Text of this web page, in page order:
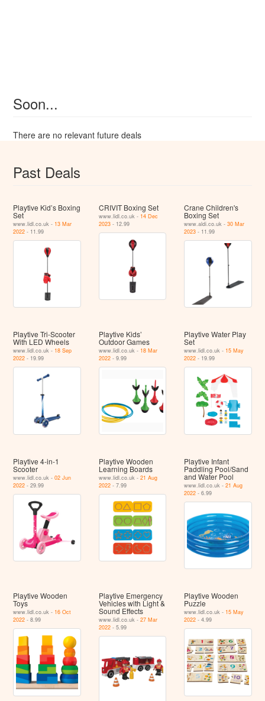
Soon...
There are no relevant future deals
Past Deals
Playtive Kid’s Boxing
Set
www.lidl.co.uk - 13 Mar
2022 - 11.99
CRIVIT Boxing Set
www.lidl.co.uk - 14 Dec
2023- 12.99
Crane Children's
Boxing Set
www.aldi.co.uk -30 Mar
2023 - 11.99
Playtive Tri-Scooter
With LED Wheels
www.lidl.co.uk - 18 Sep
2022 - 19.99
Playtive Kids’
Outdoor Games
www.lidl.co.uk - 18 Mar
2022- 9.99
Playtive Water Play
Set
www.lidl.co.uk - 15 May
2022 - 19.99
Playtive 4-in-1
Scooter
www.lidl.co.uk -02 Jun
2022 - 29.99
Playtive Wooden
Learning Boards
www.lidl.co.uk - 21 Aug
2022- 7.99
Playtive Infant
Paddling Pool/Sand
and Water Pool
www.lidl.co.uk -21 Aug
2022 - 6.99
Playtive Wooden
Toys
www.lidl.co.uk - 16 Oct
2022 - 8.99
Playtive Emergency
Vehicles with Light &
Sound Effects
www.lidl.co.uk - 27 Mar
2022- 5.99
Playtive Wooden
Puzzle
www.lidl.co.uk - 15 May
2022 - 4.99